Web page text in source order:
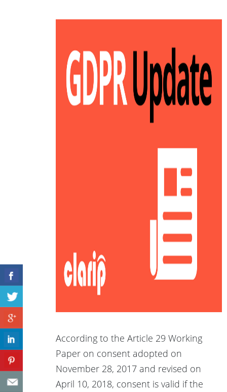
According to the Article 29 Working
Paper on consent adopted on
November 28, 2017 and revised on
April 10, 2018, consent is valid if the